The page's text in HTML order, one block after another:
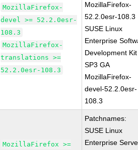
MozillaFirefox-
devel >= 52.2.0esr-
108.3
MozillaFirefox-
translations >=
52.2.0esr-108.3
MozillaFirefox-
52.2.0esr-108.3
SUSE Linux
Enterprise
Development
SP3 GA
MozillaFirefox-
devel-52.2.0esr-
108.3
MozillaFirefox >=
Patchnames:
SUSE Linux
Enterprise